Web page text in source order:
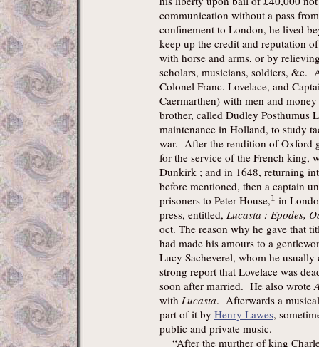
communication without a pass
confinement to London, he lived
keep up the credit and reputation
with horse and arms, or by
scholars, musicians, soldiers, &c.
Colonel Franc. Lovelace, and
Caermarthen) with men and
brother, called Dudley Posthumus
maintenance in Holland, to study
war. After the rendition of Oxford
for the service of the French king,
Dunkirk ; and in 1648, returning
before mentioned, then a captain
prisoners to Peter House,1 in
press, entitled, Lucasta : Epodes,
oct. The reason why he gave that
had made his amours to a
Lucy Sacheverel, whom he
strong report that Lovelace was
soon after married. He also wrote
with Lucasta. Afterwards a
part of it by Henry Lawes,
public and private music.
“After the murther of king